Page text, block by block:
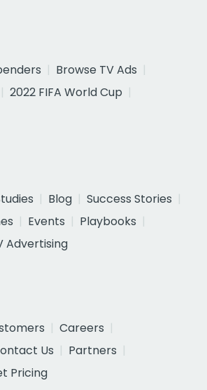
Browse TV Ads
2022 FIFA World Cup
Blog
Success Stories
Events
Playbooks
Advertising
Careers
Us
Partners
Pricing